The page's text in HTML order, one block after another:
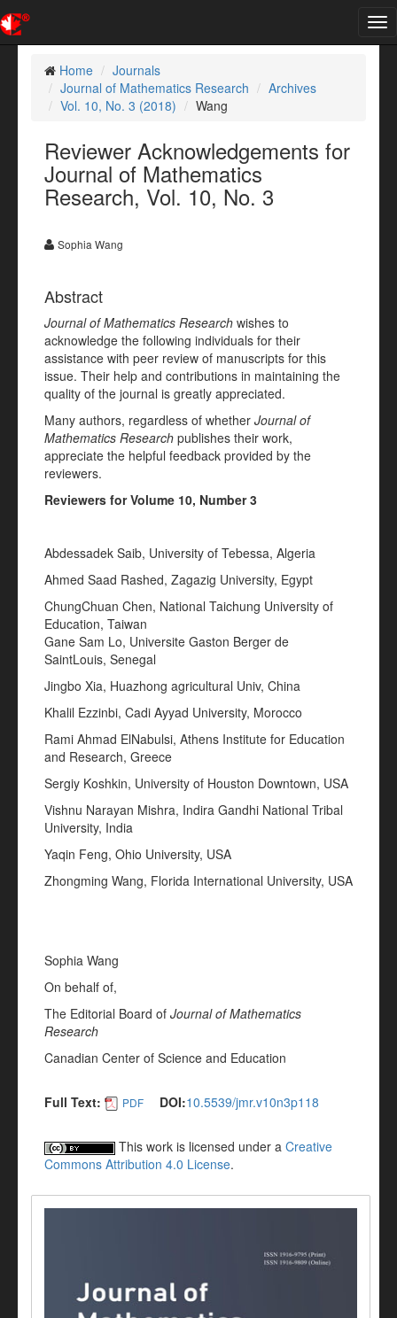
Home
Journals
Journal of Mathematics Research
Archives
Vol. 10, No. 3 (2018)
Wang
Reviewer Acknowledgements for
Journal of Mathematics
Research, Vol. 10, No. 3
Sophia Wang
Abstract
Journal of Mathematics Research wishes to
acknowledge the following individuals for their
assistance with peer review of manuscripts for this
issue. Their help and contributions in maintaining the
quality of the journal is greatly appreciated.
Many authors, regardless of whether Journal of
Mathematics Research publishes their work,
appreciate the helpful feedback provided by the
reviewers.
Reviewers for Volume 10, Number 3
Abdessadek Saib, University of Tebessa, Algeria
Ahmed Saad Rashed, Zagazig University, Egypt
ChungChuan Chen, National Taichung University of
Education, Taiwan
Gane Sam Lo, Universite Gaston Berger de
SaintLouis, Senegal
Jingbo Xia, Huazhong agricultural Univ, China
Khalil Ezzinbi, Cadi Ayyad University, Morocco
Rami Ahmad ElNabulsi, Athens Institute for Education
and Research, Greece
Sergiy Koshkin, University of Houston Downtown, USA
Vishnu Narayan Mishra, Indira Gandhi National Tribal
University, India
Yaqin Feng, Ohio University, USA
Zhongming Wang, Florida International University, USA
Sophia Wang
On behalf of,
The Editorial Board of Journal of Mathematics
Research
Canadian Center of Science and Education
Full Text: PDF DOI:10.5539/jmr.v10n3p118
This work is licensed under a Creative
Commons Attribution 4.0 License.